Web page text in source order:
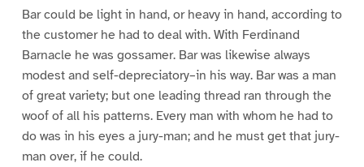
Bar could be light in hand, or heavy in hand, according to
the customer he had to deal with. With Ferdinand
Barnacle he was gossamer. Bar was likewise always
modest and self-depreciatory–in his way. Bar was a man
of great variety; but one leading thread ran through the
woof of all his patterns. Every man with whom he had to
do was in his eyes a jury-man; and he must get that jury-
man over, if he could.